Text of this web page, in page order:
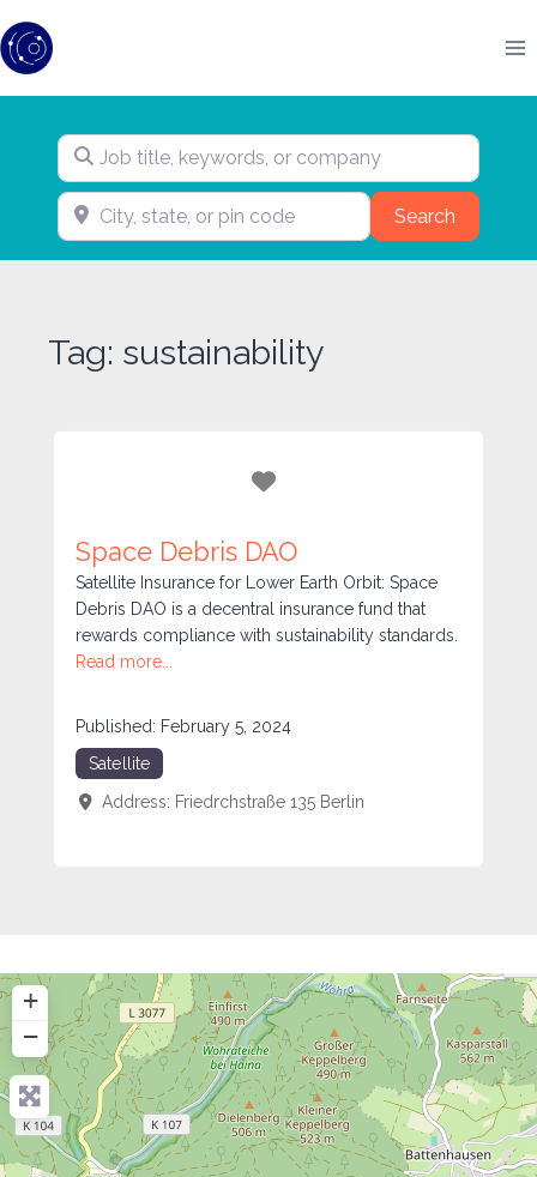
to
content
Job title, keywords, or company
City, state, or pin code SearchSearch
Tag: sustainability
Favorite
Space Debris DAO
Satellite Insurance for Lower Earth Orbit: Space
Debris DAO is a decentral insurance fund that
rewards compliance with sustainability standards.
Read more...
Published: February 5, 2024
Satellite
Address: Friedrchstraße 135 Berlin
+
−